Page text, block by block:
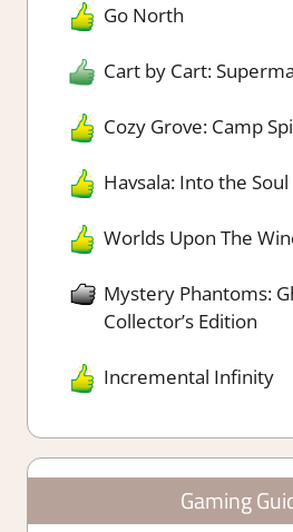
Go North
Cart by Cart:
Cozy Grove: Camp
Havsala: Into the Soul
Worlds Upon The
Mystery Phantoms:
Collector’s Edition
Incremental Infinity
Gaming